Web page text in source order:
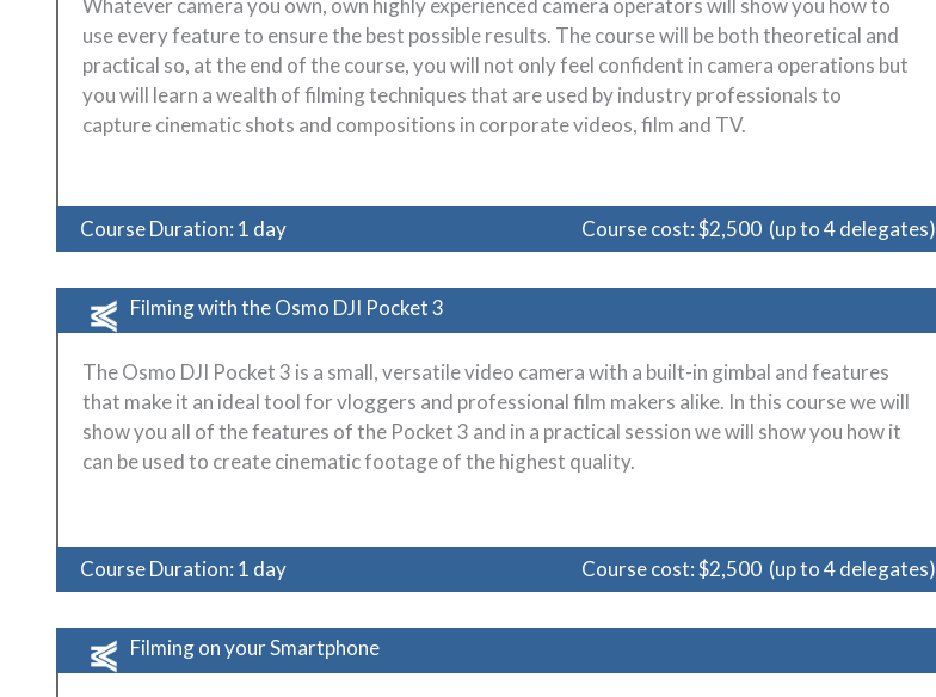
use every feature to ensure the best possible results. The course will be both theoretical and
practical so, at the end of the course, you will not only feel confident in camera operations but
you will learn a wealth of filming techniques that are used by industry professionals to
capture cinematic shots and compositions in corporate videos, film and TV.
Course Duration: 1 day Course cost: $2,500 (up to 4 delegates)
Filming with the Osmo DJI Pocket 3
The Osmo DJI Pocket 3 is a small, versatile video camera with a built-in gimbal and features
that make it an ideal tool for vloggers and professional film makers alike. In this course we will
show you all of the features of the Pocket 3 and in a practical session we will show you how it
can be used to create cinematic footage of the highest quality.
Course Duration: 1 day Course cost: $2,500 (up to 4 delegates)
Filming on your Smartphone